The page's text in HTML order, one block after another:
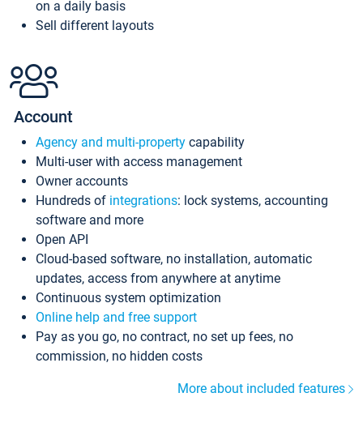
on a daily basis
Sell different layouts
Account
Agency and multi-property capability
Multi-user with access management
Owner accounts
Hundreds of integrations: lock systems, accounting
software and more
Open API
Cloud-based software, no installation, automatic
updates, access from anywhere at anytime
Continuous system optimization
Online help and free support
Pay as you go, no contract, no set up fees, no
commission, no hidden costs
More about included features